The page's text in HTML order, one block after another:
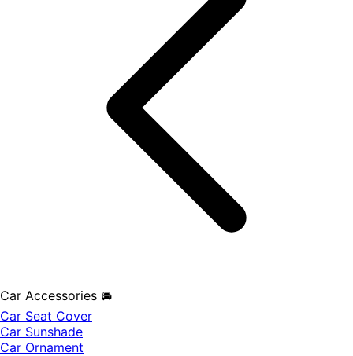
Car Accessories 🚘
Car Seat Cover
Car Sunshade
Car Ornament